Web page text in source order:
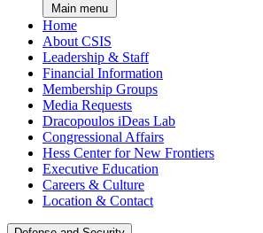
Main menu
Home
About CSIS
Leadership & Staff
Financial Information
Membership Groups
Media Requests
Dracopoulos iDeas Lab
Congressional Affairs
Hess Center for New Frontiers
Executive Education
Careers & Culture
Location & Contact